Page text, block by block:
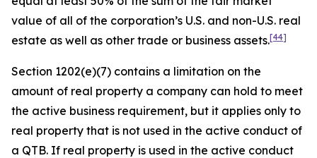
value of all of the corporation’s U.S. and non-U.S. real
estate as well as other trade or business assets.[44]
Section 1202(e)(7) contains a limitation on the
amount of real property a company can hold to meet
the active business requirement, but it applies only to
real property that is not used in the active conduct of
a QTB. If real property is used in the active conduct